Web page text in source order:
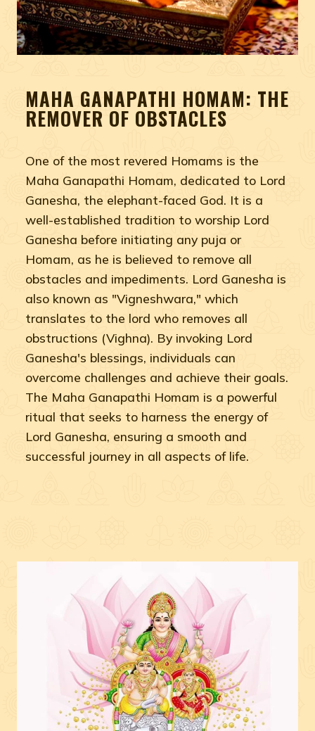
MAHA GANAPATHI HOMAM: THE
REMOVER OF OBSTACLES
One of the most revered Homams is the
Maha Ganapathi Homam, dedicated to Lord
Ganesha, the elephant-faced God. It is a
well-established tradition to worship Lord
Ganesha before initiating any puja or
Homam, as he is believed to remove all
obstacles and impediments. Lord Ganesha is
also known as "Vigneshwara," which
translates to the lord who removes all
obstructions (Vighna). By invoking Lord
Ganesha's blessings, individuals can
overcome challenges and achieve their goals.
The Maha Ganapathi Homam is a powerful
ritual that seeks to harness the energy of
Lord Ganesha, ensuring a smooth and
successful journey in all aspects of life.